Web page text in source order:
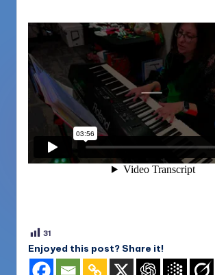
31
Enjoyed this post? Share it!